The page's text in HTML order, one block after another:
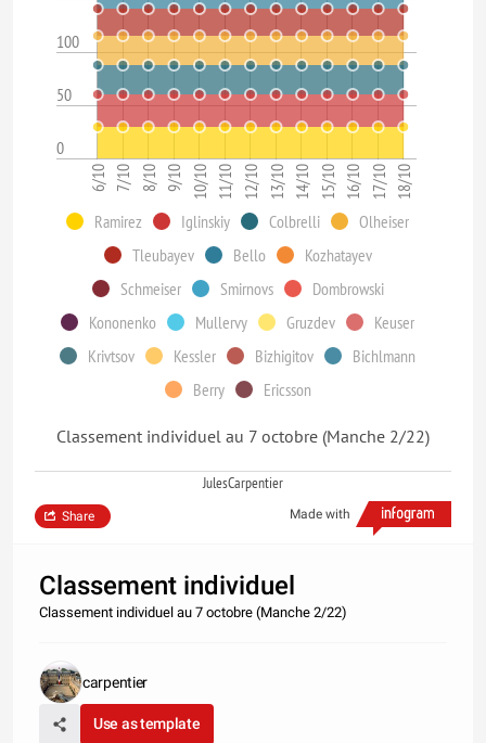
0
50
100
6/10 7/10 8/10 9/10 10/10 11/10 12/10 13/10 14/10 15/10 16/10 17/10 18/10
Ramirez Iglinskiy Colbrelli
Olheiser
Tleubayev
Bello
Kozhatayev
Schmeiser
Smirnovs
Dombrowski
Kononenko
Mullervy Gruzdev
Keuser
Krivtsov
Kessler Bizhigitov
Bichlmann
Berry
Ericsson
Classement individuel au 7 octobre (Manche 2/22)
JulesCarpentier
Made with
Share
Classement individuel
Classement individuel au 7 octobre (Manche 2/22)
carpentier
Use as template